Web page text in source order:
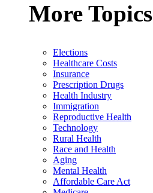
More Topics
Elections
Healthcare Costs
Insurance
Prescription Drugs
Health Industry
Immigration
Reproductive Health
Technology
Rural Health
Race and Health
Aging
Mental Health
Affordable Care Act